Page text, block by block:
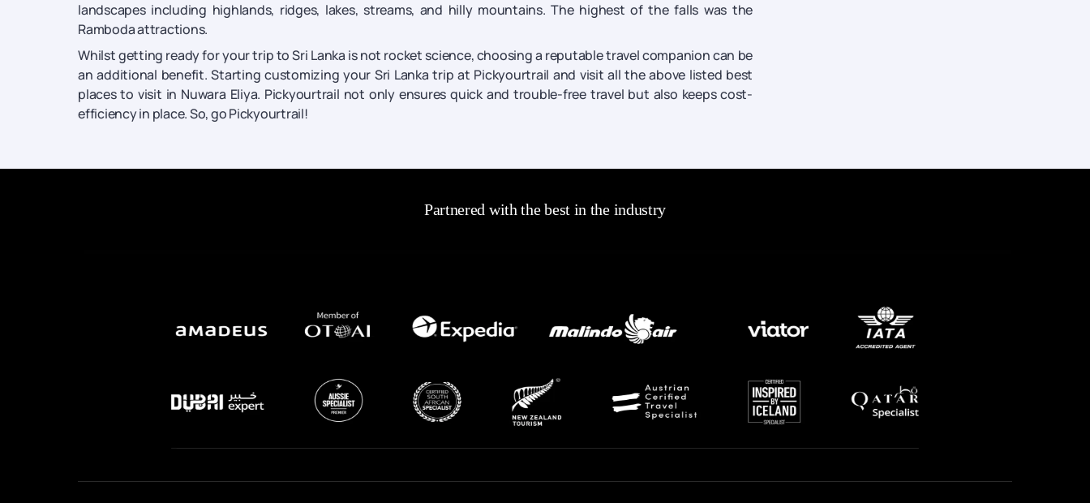
landscapes including highlands, ridges, lakes, streams, and hilly mountains. The highest of the falls was the
Ramboda attractions.
Whilst getting ready for your trip to Sri Lanka is not rocket science, choosing a reputable travel companion can be
an additional benefit. Starting customizing your Sri Lanka trip at Pickyourtrail and visit all the above listed best
places to visit in Nuwara Eliya. Pickyourtrail not only ensures quick and trouble-free travel but also keeps cost-
efficiency in place. So, go Pickyourtrail!
Partnered with the best in the industry